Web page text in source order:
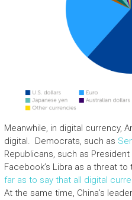
Meanwhile, in digital currency,
digital. Democrats, such as
Republicans, such as President
Facebook’s Libra as a threat to
far as to say that all digital
At the same time, China’s